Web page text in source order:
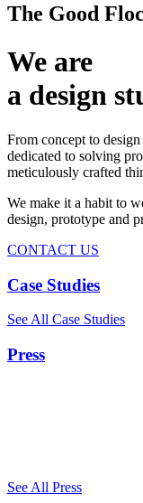
The Good
We are
a design
From concept to
dedicated to solving
meticulously crafted
We make it a habit to
design, prototype and
CONTACT US
Case Studies
See All Case Studies
Press
See All Press